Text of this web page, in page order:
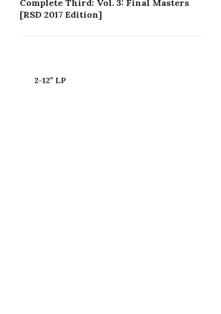
Complete Third: Vol. 3: Final Masters
[RSD 2017 Edition]
2-12″ LP